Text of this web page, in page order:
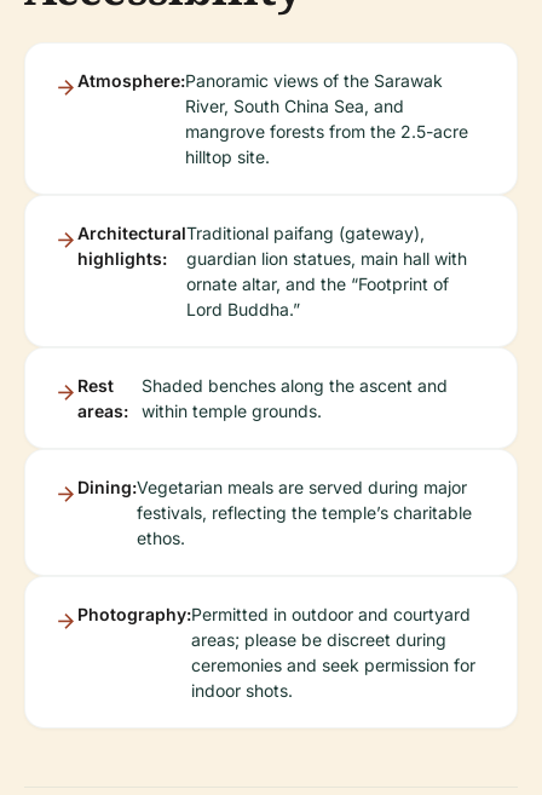
Atmosphere:Panoramic views of the Sarawak
River, South China Sea, and
mangrove forests from the 2.5-acre
hilltop site.
Architectural
highlights:
Traditional paifang (gateway),
guardian lion statues, main hall with
ornate altar, and the “Footprint of
Lord Buddha.”
Rest
areas:
Shaded benches along the ascent and
within temple grounds.
Dining:Vegetarian meals are served during major
festivals, reflecting the temple’s charitable
ethos.
Photography:Permitted in outdoor and courtyard
areas; please be discreet during
ceremonies and seek permission for
indoor shots.